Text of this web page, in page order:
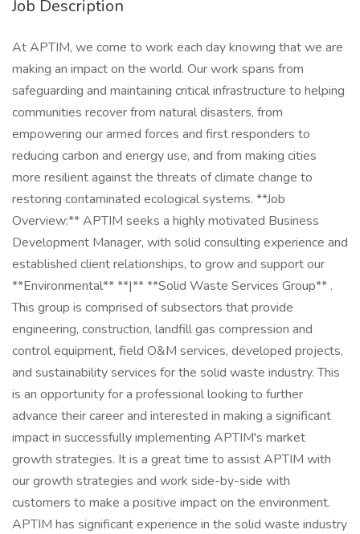
Job Description
At APTIM, we come to work each day knowing that we are
making an impact on the world. Our work spans from
safeguarding and maintaining critical infrastructure to helping
communities recover from natural disasters, from
empowering our armed forces and first responders to
reducing carbon and energy use, and from making cities
more resilient against the threats of climate change to
restoring contaminated ecological systems. **Job
Overview:** APTIM seeks a highly motivated Business
Development Manager, with solid consulting experience and
established client relationships, to grow and support our
**Environmental** **|** **Solid Waste Services Group** .
This group is comprised of subsectors that provide
engineering, construction, landfill gas compression and
control equipment, field O&M services, developed projects,
and sustainability services for the solid waste industry. This
is an opportunity for a professional looking to further
advance their career and interested in making a significant
impact in successfully implementing APTIM's market
growth strategies. It is a great time to assist APTIM with
our growth strategies and work side-by-side with
customers to make a positive impact on the environment.
APTIM has significant experience in the solid waste industry